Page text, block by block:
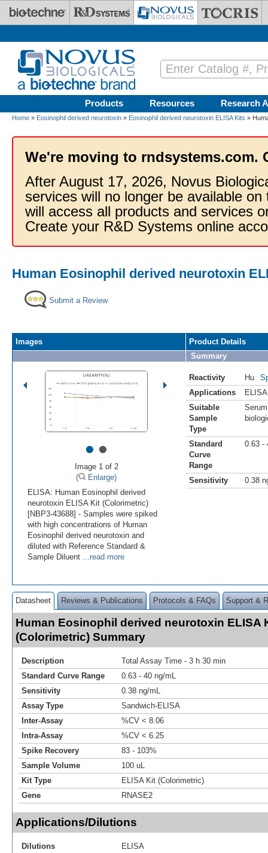
Skip to main content
Products Resources Research
Home » Eosinophil derived neurotoxin » Eosinophil derived neurotoxin ELISA Kits »
We're moving to rndsystems.com.
After August 17, 2026, Novus
services will no longer be available
will access all products and services
Create your R&D Systems online
Human Eosinophil derived neurotoxin
Submit a Review
Images
••
Image 1 of 2
(
Enlarge)
ELISA: Human Eosinophil derived
neurotoxin ELISA Kit (Colorimetric)
[NBP3-43688] - Samples were spiked
with high concentrations of Human
Eosinophil derived neurotoxin and
diluted with Reference Standard &
Sample Diluent ...read more
Product Details
Summary
Reactivity Hu
Applications
ELISA
Suitable
Sample
Type
Standard
Curve
Range
0.63 -
Sensitivity 0.38
Datasheet Reviews & Publications Protocols & FAQs Support &
Human Eosinophil derived neurotoxin ELISA
(Colorimetric) Summary
Description
Total Assay Time - 3 h 30 min
Standard Curve Range
0.63 - 40 ng/mL
Sensitivity
0.38 ng/mL
Assay Type
Sandwich-ELISA
Inter-Assay
%CV < 8.06
Intra-Assay
%CV < 6.25
Spike Recovery
83 - 103%
Sample Volume
100 uL
Kit Type
ELISA Kit (Colorimetric)
Gene
RNASE2
Applications/Dilutions
Dilutions ELISA